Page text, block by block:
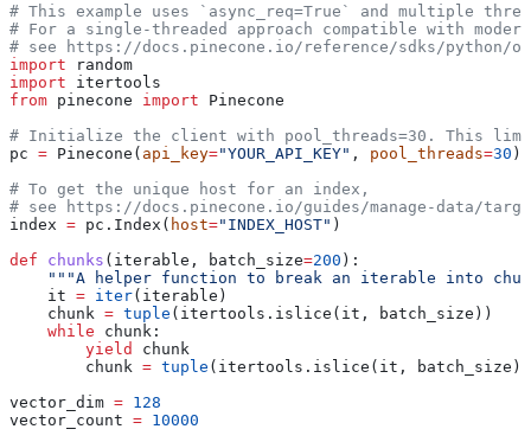
# This example uses `async_req=True` and multiple
# For a single-threaded approach compatible with
# see https://docs.pinecone.io/reference/sdks/python/
import random
import itertools
from pinecone import Pinecone
# Initialize the client with pool_threads=30. This
pc = Pinecone( api_key="YOUR_API_KEY" , pool_threads=30 )
# To get the unique host for an index,
# see https://docs.pinecone.io/guides/manage-data/
index = pc.Index( host="INDEX_HOST" )
def chunks ( iterable , batch_size=200 ):
"""A helper function to break an iterable into
    it
= iter(iterable)
    chunk
= tuple (itertools.islice(it, batch_size))
    while
chunk:
        yield
chunk
        chunk
= tuple (itertools.islice(it, batch_size))
vector_dim = 128
vector_count = 10000